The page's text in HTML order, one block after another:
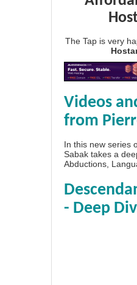
The Tap is very
Videos
from
In this new series
Sabak takes a
Abductions,
- Deep